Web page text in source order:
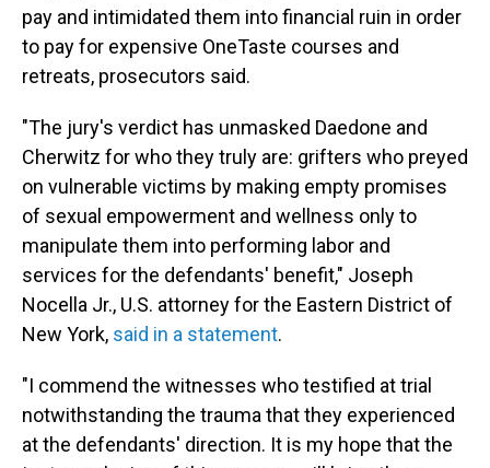
pay and intimidated them into financial ruin in order
to pay for expensive OneTaste courses and
retreats, prosecutors said.
"The jury's verdict has unmasked Daedone and
Cherwitz for who they truly are: grifters who preyed
on vulnerable victims by making empty promises
of sexual empowerment and wellness only to
manipulate them into performing labor and
services for the defendants' benefit," Joseph
Nocella Jr., U.S. attorney for the Eastern District of
New York, said in a statement.
"I commend the witnesses who testified at trial
notwithstanding the trauma that they experienced
at the defendants' direction. It is my hope that the